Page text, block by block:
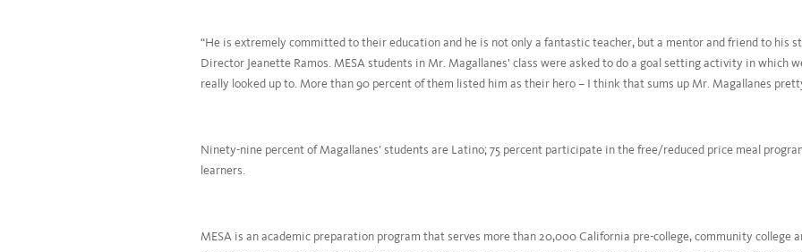
“He is extremely committed to their education and he is not only a fantastic teacher, but a mentor and friend to his
Director Jeanette Ramos. MESA students in Mr. Magallanes’ class were asked to do a goal setting activity in which
really looked up to. More than 90 percent of them listed him as their hero – I think that sums up Mr. Magallanes
Ninety-nine percent of Magallanes’ students are Latino; 75 percent participate in the free/reduced price meal
learners.
MESA is an academic preparation program that serves more than 20,000 California pre-college, community college